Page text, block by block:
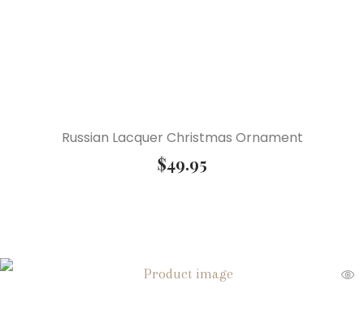
Russian Lacquer Christmas Ornament
$49.95